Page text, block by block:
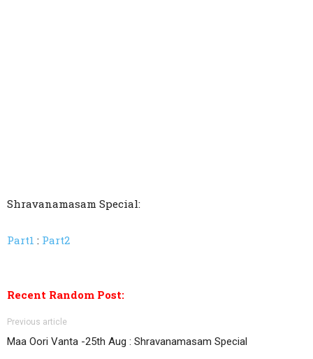
Shravanamasam Special:
Part1 : Part2
Recent Random Post:
Previous article
Maa Oori Vanta -25th Aug : Shravanamasam Special